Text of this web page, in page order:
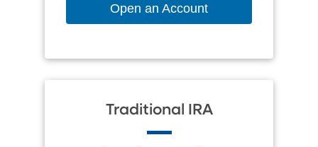
Open an Account
Traditional IRA